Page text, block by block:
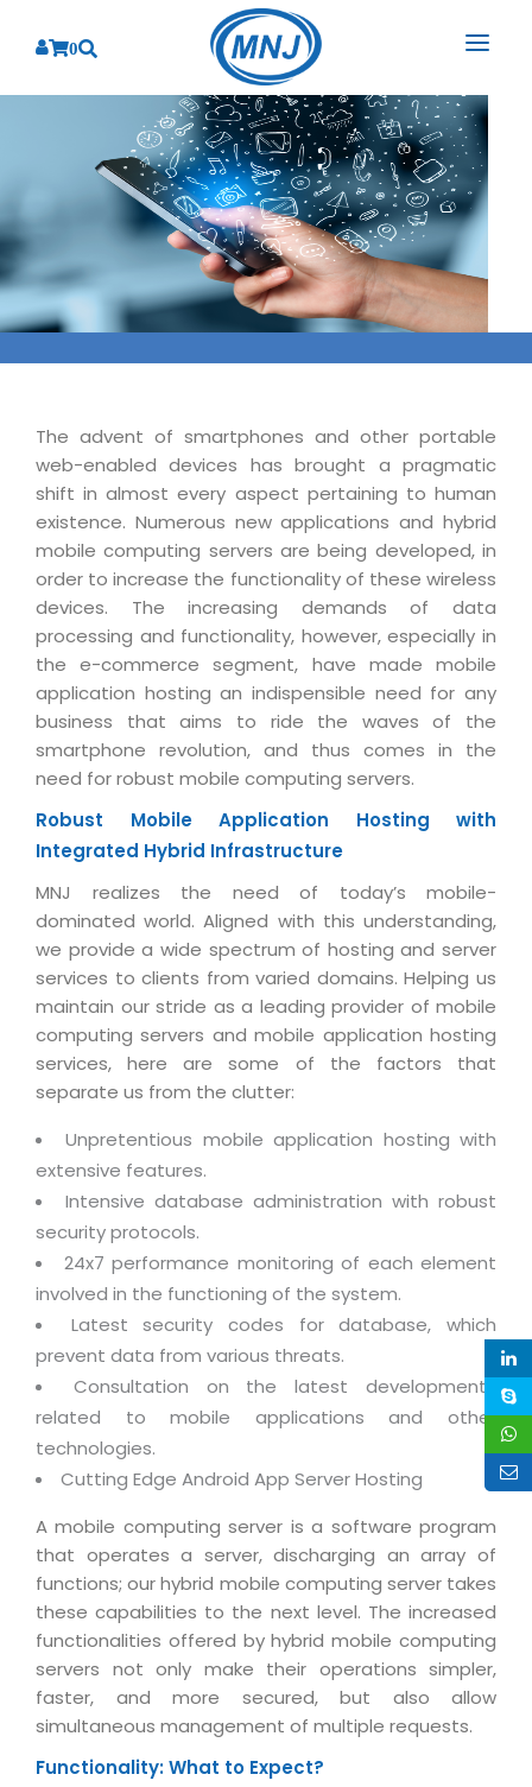
0
SOLUTIONS
BY INDUSTRY
Banking
Finance
Energy
Education
Manufacturing
Telecom
Automotive
Retail
Travel
BPO
Media & Entertainment
BY BUSINESS NEED
Technology Strategy
Systems Integration
Data Services
PRM Strategy & Deployment
AppExchange Development
Content Development
Customer RelationShip Management
Marketing, Sales & Services
Supply Chain Management
Digital Media
Intranets/Extranets
BY IT ISSUE
Workflow & Change Management
Software Configuration Management
Distribution & Release Management
Distributed Development
Content Management
Data Management
SERVICES
BY CONSULTING
Business Consulting
Sales
Customer Service
Employee Performance
Technology Consulting
Application Portfolio Rationalization
Service Oriented Architecture
Business Process Management
Enterprise Architecture
Offshore Advisory Services
Technology Advisory & Adoption
BY BUSINESS NEED
Financial Management
Operation/Outsourcing
Strategic Changes
Optimizing Supply Chains
Web Design / Development Services
E-Commerce Website Development
Workforce Solutions
Support Services
Maintenance Services
Training
SEO Services
End User Services
GRAPHICS / MULTIMEDIA SERVICES
Brochure/Flyer Design
News Letter Design
Magazine
Catalog Design
Banner Design
2D / 3D Animation
Exhibitions
PRODUCTS
Hospital Management System
Laboratory Management System
Blood Bank Management System
Diagnostic Management System
Optical Store Management System
HelpDesk Service Management
Human Capital Management
SMS Software
Email Marketing Software
Vendor Management System
Assessment Management System
Institute Management System
School Management System
Learning Management System
Ordering Management System
Membership Management System
University Management System
Customer Relationship Management
Inventory Management System
Parking Management System
HRMS
Dealer Management System
Hospitality Management System
Transport Management System
Approval Management System
Jewellery Management System
Hotel Management System
Event Management System
Cargo Management System
Tour Management System
Internet Booking Engine
Vehicle Management System
Payroll Management System
CORPORATE
Why We
MNJ Promise
Industry Expertise
Capabilities
Management Team
Offices
Testimonials
Advantage@MNJ
CAREERS
Overview
Career Development
Growth Prospects
Life at MNJ
CONTACT US
Have Us Contact You
Feedback
Request a RFP / RFQ / RFI
BECOMING A PARTNER
Global Alliance
Solution Provider
Consulting Partner
Service Partner
OEM Partner
Technology Alliance
Tech. Requirements & Benefits
RESOURCES
Brochures
Case Studies
Downloads
E-Books
News Letters
White Papers
SUPPORT
About Support
Customer Support
Enhancement Support
Internet Services Support
Licencing & Registration
Referral Program
Documentation
Discussion Forum
Blog
Downloads
Knowledge Base
MORE SUPPORT
Service Ticket
Licencing
Registration
Activation
The advent of smartphones and other portable
web-enabled devices has brought a pragmatic
shift in almost every aspect pertaining to human
existence. Numerous new applications and hybrid
mobile computing servers are being developed, in
order to increase the functionality of these wireless
devices. The increasing demands of data
processing and functionality, however, especially in
the e-commerce segment, have made mobile
application hosting an indispensible need for any
business that aims to ride the waves of the
smartphone revolution, and thus comes in the
need for robust mobile computing servers.
Robust Mobile Application Hosting with
Integrated Hybrid Infrastructure
MNJ realizes the need of today’s mobile-
dominated world. Aligned with this understanding,
we provide a wide spectrum of hosting and server
services to clients from varied domains. Helping us
maintain our stride as a leading provider of mobile
computing servers and mobile application hosting
services, here are some of the factors that
separate us from the clutter:
Unpretentious mobile application hosting with
extensive features.
Intensive database administration with robust
security protocols.
24x7 performance monitoring of each element
involved in the functioning of the system.
Latest security codes for database, which
prevent data from various threats.
Consultation on the latest developments
related to mobile applications and other
technologies.
Cutting Edge Android App Server Hosting
A mobile computing server is a software program
that operates a server, discharging an array of
functions; our hybrid mobile computing server takes
these capabilities to the next level. The increased
functionalities offered by hybrid mobile computing
servers not only make their operations simpler,
faster, and more secured, but also allow
simultaneous management of multiple requests.
Functionality: What to Expect?